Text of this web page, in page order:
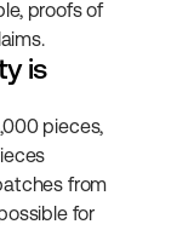
proofs of
is
pieces,
from
for